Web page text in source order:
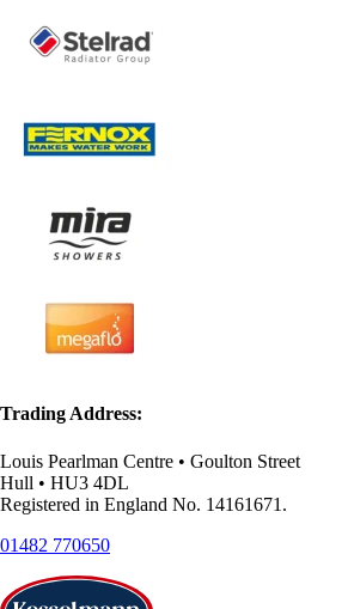
Trading Address:
Louis Pearlman Centre • Goulton Street
Hull • HU3 4DL
Registered in England No. 14161671.
01482 770650